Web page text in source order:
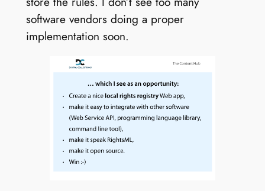
software vendors doing a proper
implementation soon.